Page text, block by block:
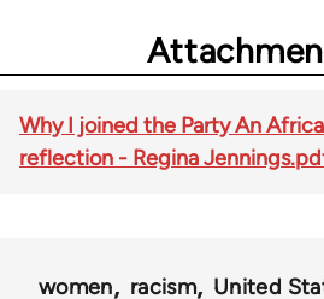
Why I joined the Party An
reflection - Regina
women racism
United